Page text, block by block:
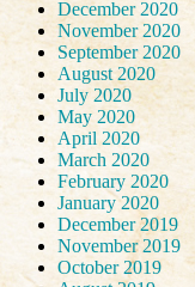
December 2020
November 2020
September 2020
August 2020
July 2020
May 2020
April 2020
March 2020
February 2020
January 2020
December 2019
November 2019
October 2019